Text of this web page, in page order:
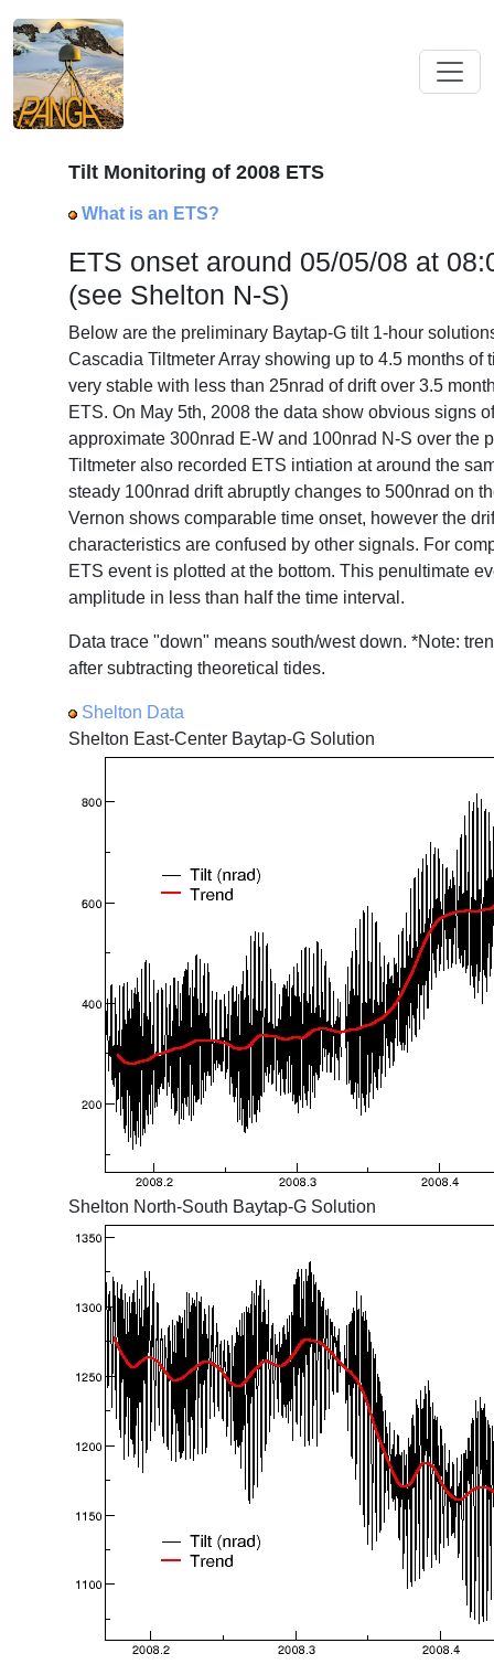
Tilt Monitoring of 2008 ETS
What is an ETS?
ETS onset around 05/05/08 at
(see Shelton N-S)
Below are the preliminary Baytap-G tilt 1-hour
Cascadia Tiltmeter Array showing up to 4.5 months of
very stable with less than 25nrad of drift over 3.5
ETS. On May 5th, 2008 the data show obvious signs
approximate 300nrad E-W and 100nrad N-S over the
Tiltmeter also recorded ETS intiation at around the
steady 100nrad drift abruptly changes to 500nrad on
Vernon shows comparable time onset, however the
characteristics are confused by other signals. For
ETS event is plotted at the bottom. This penultimate
amplitude in less than half the time interval.
Data trace "down" means south/west down. *Note:
after subtracting theoretical tides.
Shelton Data
Shelton East-Center Baytap-G Solution
Shelton North-South Baytap-G Solution